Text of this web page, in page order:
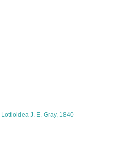
Lottioidea J. E. Gray, 1840